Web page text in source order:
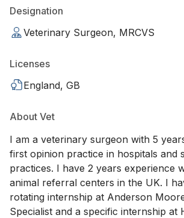
Designation
Veterinary Surgeon, MRCVS
Licenses
England, GB
About Vet
I am a veterinary surgeon with 5
first opinion practice in hospitals and
practices. I have 2 years experience
animal referral centers in the UK. I
rotating internship at Anderson
Specialist and a specific internship at